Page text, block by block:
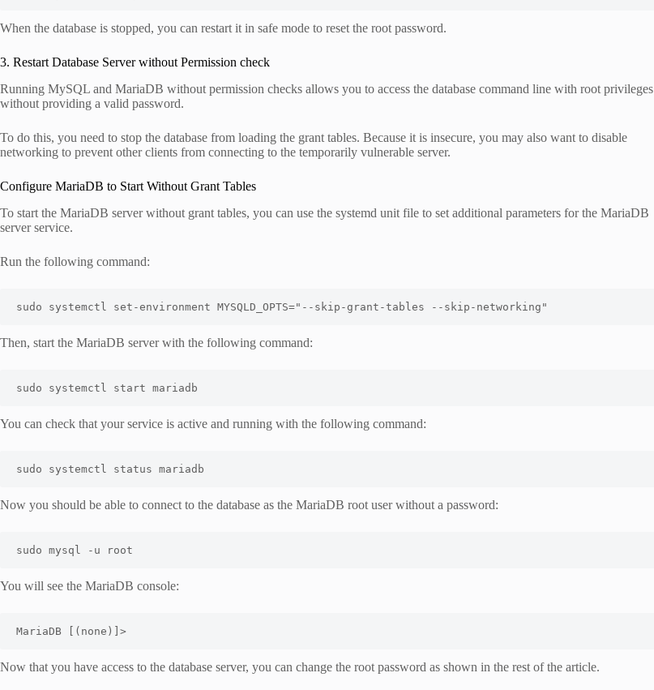
When the database is stopped, you can restart it in safe mode to reset the root password.
3. Restart Database Server without Permission check
Running MySQL and MariaDB without permission checks allows you to access the database command line with root privileges
without providing a valid password.
To do this, you need to stop the database from loading the grant tables. Because it is insecure, you may also want to disable
networking to prevent other clients from connecting to the temporarily vulnerable server.
Configure MariaDB to Start Without Grant Tables
To start the MariaDB server without grant tables, you can use the systemd unit file to set additional parameters for the MariaDB
server service.
Run the following command:
sudo systemctl set-environment MYSQLD_OPTS="--skip-grant-tables --skip-networking"
Then, start the MariaDB server with the following command:
sudo systemctl start mariadb
You can check that your service is active and running with the following command:
sudo systemctl status mariadb
Now you should be able to connect to the database as the MariaDB root user without a password:
sudo mysql -u root
You will see the MariaDB console:
MariaDB [(none)]>
Now that you have access to the database server, you can change the root password as shown in the rest of the article.